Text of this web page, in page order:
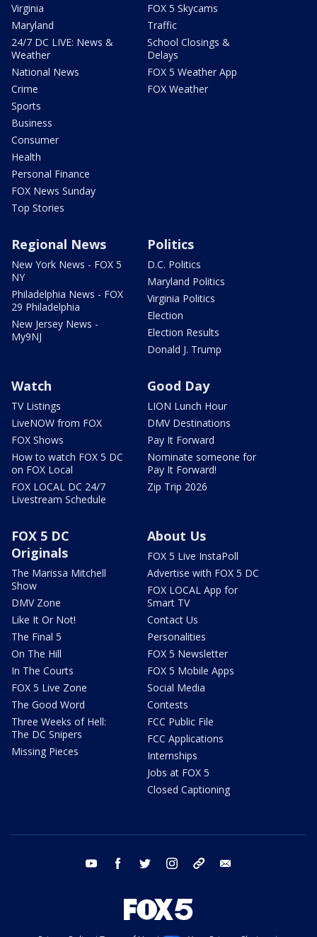
Virginia
Maryland
24/7 DC LIVE: News &
Weather
National News
Crime
Sports
Business
Consumer
Health
Personal Finance
FOX News Sunday
Top Stories
FOX 5 Skycams
Traffic
School Closings &
Delays
FOX 5 Weather App
FOX Weather
Regional News
New York News - FOX 5
NY
Philadelphia News - FOX
29 Philadelphia
New Jersey News -
My9NJ
Politics
D.C. Politics
Maryland Politics
Virginia Politics
Election
Election Results
Donald J. Trump
Watch
TV Listings
LiveNOW from FOX
FOX Shows
How to watch FOX 5 DC
on FOX Local
FOX LOCAL DC 24/7
Livestream Schedule
Good Day
LION Lunch Hour
DMV Destinations
Pay It Forward
Nominate someone for
Pay It Forward!
Zip Trip 2026
FOX 5 DC
Originals
The Marissa Mitchell
Show
DMV Zone
Like It Or Not!
The Final 5
On The Hill
In The Courts
FOX 5 Live Zone
The Good Word
Three Weeks of Hell:
The DC Snipers
Missing Pieces
About Us
FOX 5 Live InstaPoll
Advertise with FOX 5 DC
FOX LOCAL App for
Smart TV
Contact Us
Personalities
FOX 5 Newsletter
FOX 5 Mobile Apps
Social Media
Contests
FCC Public File
FCC Applications
Internships
Jobs at FOX 5
Closed Captioning
youtube facebook twitter instagram tiktok